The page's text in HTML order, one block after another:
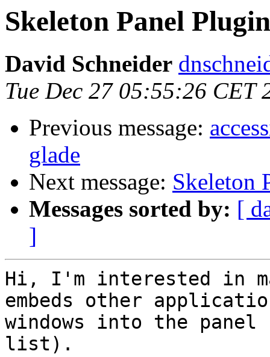
Skeleton Panel Plugin
David Schneider
Tue Dec 27 05:55:26 CET
Previous message:
glade
Next message: Skeleton
Messages sorted by: [
]
Hi, I'm interested in
embeds other
windows into the
list).